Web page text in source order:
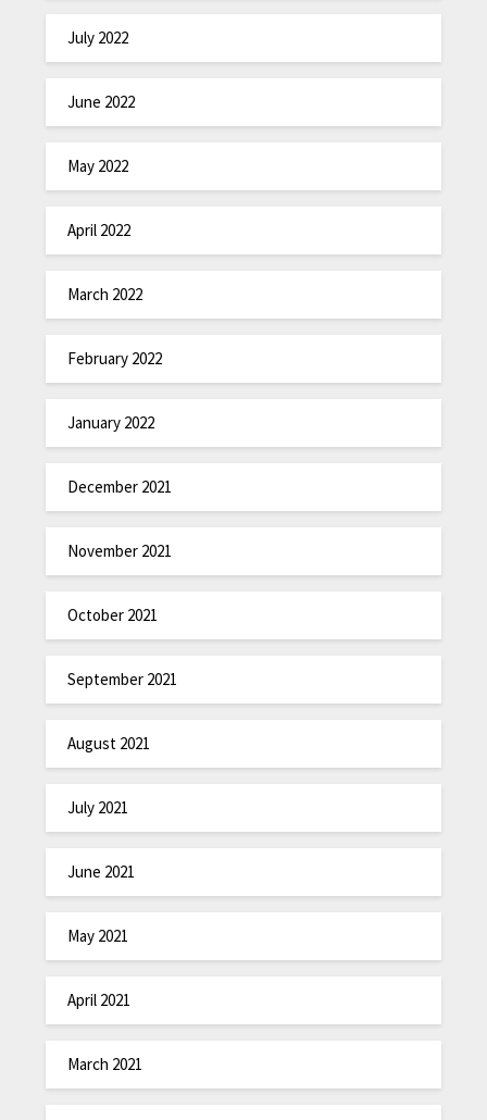
July 2022
June 2022
May 2022
April 2022
March 2022
February 2022
January 2022
December 2021
November 2021
October 2021
September 2021
August 2021
July 2021
June 2021
May 2021
April 2021
March 2021